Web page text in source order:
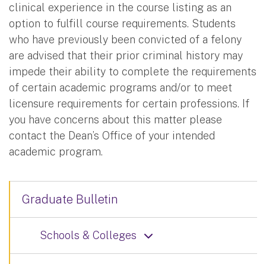
clinical experience in the course listing as an
option to fulfill course requirements. Students
who have previously been convicted of a felony
are advised that their prior criminal history may
impede their ability to complete the requirements
of certain academic programs and/or to meet
licensure requirements for certain professions. If
you have concerns about this matter please
contact the Dean’s Office of your intended
academic program.
Graduate Bulletin
Schools & Colleges